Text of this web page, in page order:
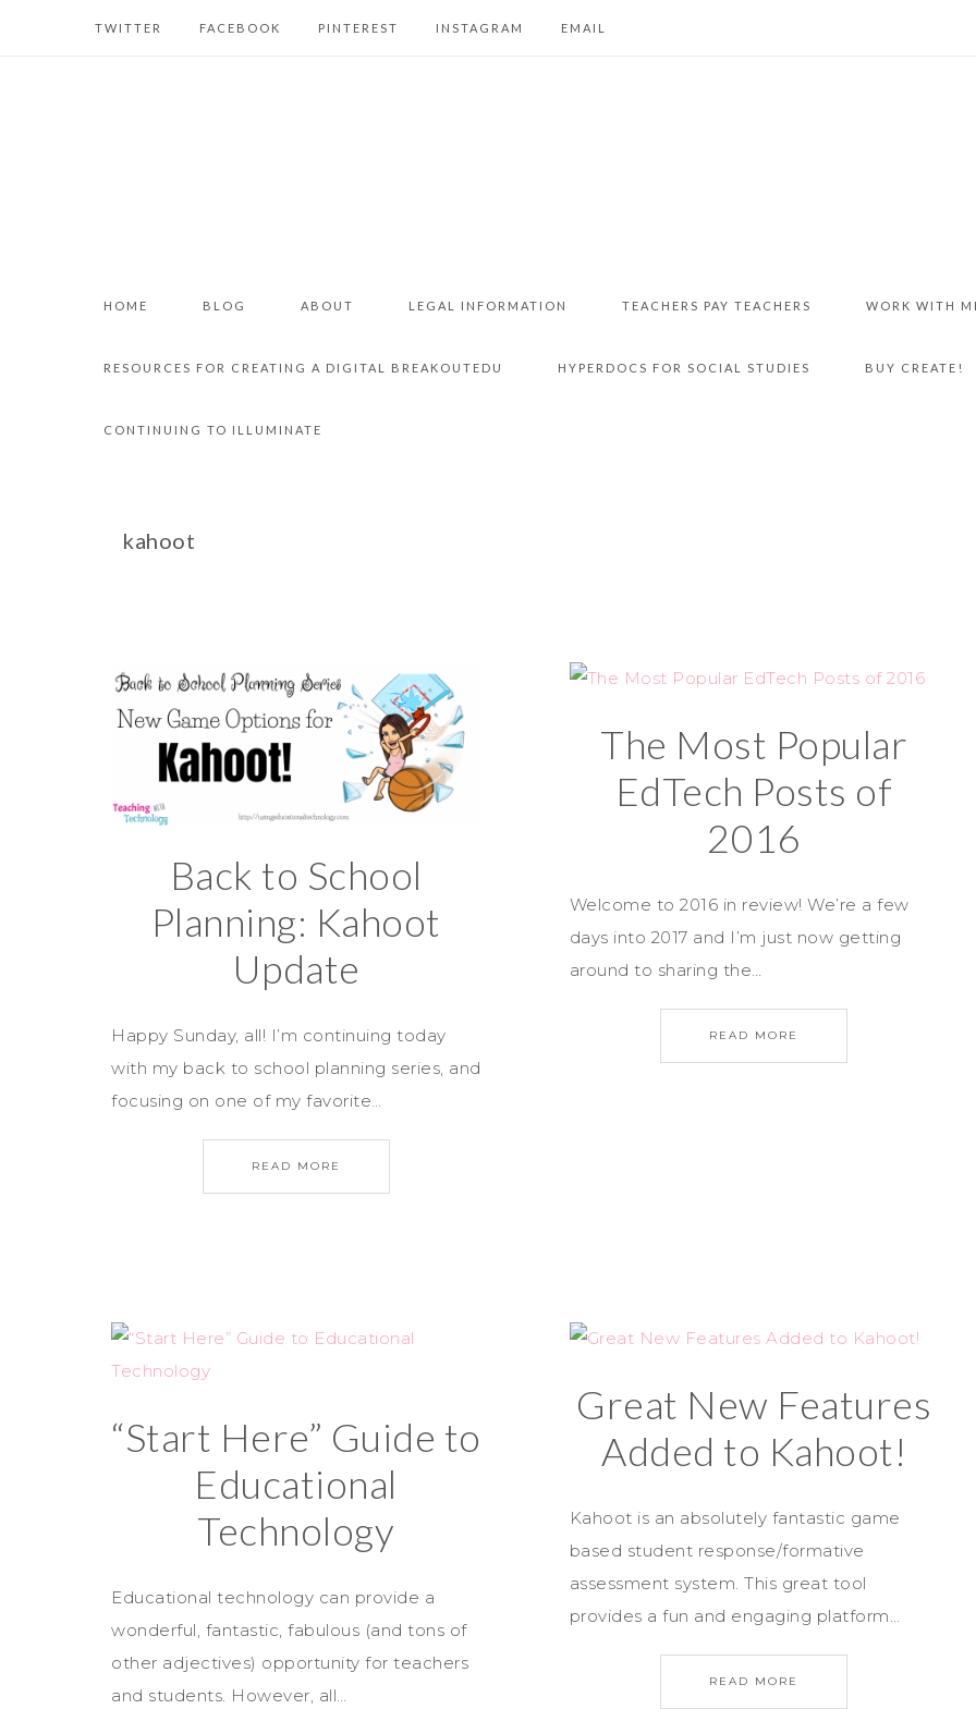
TWITTER FACEBOOK PINTEREST INSTAGRAM EMAIL
HOME BLOG ABOUT LEGAL INFORMATION TEACHERS PAY TEACHERS WORK WITH
RESOURCES FOR CREATING A DIGITAL BREAKOUTEDU HYPERDOCS FOR SOCIAL STUDIES BUY CREATE!
CONTINUING TO ILLUMINATE
kahoot
Back to School
Planning: Kahoot
Update
Happy Sunday, all! I’m continuing today
with my back to school planning series, and
focusing on one of my favorite…
READ MORE
The Most Popular
EdTech Posts of
2016
Welcome to 2016 in review! We’re a few
days into 2017 and I’m just now getting
around to sharing the…
READ MORE
“Start Here” Guide to
Educational
Technology
Educational technology can provide a
wonderful, fantastic, fabulous (and tons of
other adjectives) opportunity for teachers
and students. However, all…
Great New Features
Added to Kahoot!
Kahoot is an absolutely fantastic game
based student response/formative
assessment system. This great tool
provides a fun and engaging platform…
READ MORE